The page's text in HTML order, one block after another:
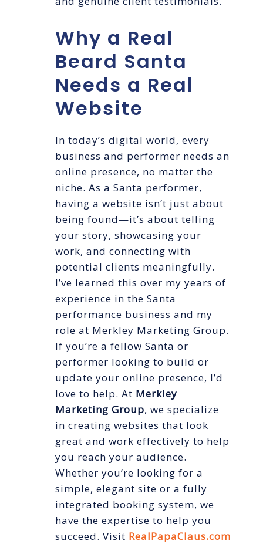
Why a Real
Beard Santa
Needs a Real
Website
In today’s digital world, every
business and performer needs an
online presence, no matter the
niche. As a Santa performer,
having a website isn’t just about
being found—it’s about telling
your story, showcasing your
work, and connecting with
potential clients meaningfully.
I’ve learned this over my years of
experience in the Santa
performance business and my
role at Merkley Marketing Group.
If you’re a fellow Santa or
performer looking to build or
update your online presence, I’d
love to help. At Merkley
Marketing Group, we specialize
in creating websites that look
great and work effectively to help
you reach your audience.
Whether you’re looking for a
simple, elegant site or a fully
integrated booking system, we
have the expertise to help you
succeed. Visit RealPapaClaus.com